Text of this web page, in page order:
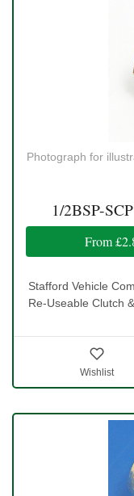
Photograph for
1/2BSP-
From
Stafford Vehicle
Re-Useable Clutch
Wishlist